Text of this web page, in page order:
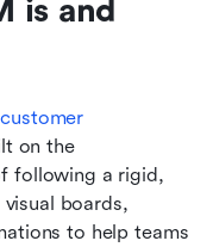
is and
customer
on the
following a rigid,
boards,
to help teams